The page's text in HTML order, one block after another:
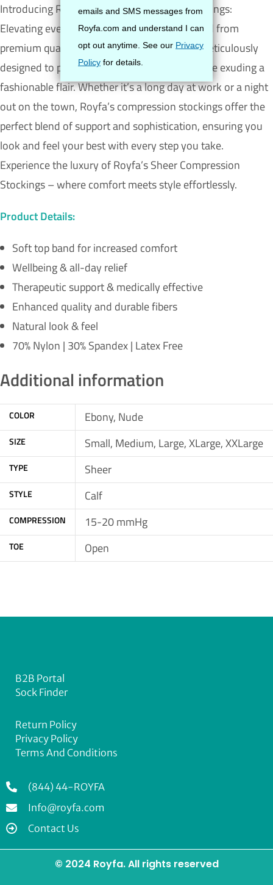
Introducing Royfa’s Sheer Compression Stockings:
Elevating everyday comfort with style. Crafted from
premium quality fibers, these stockings are meticulously
designed to provide unparalleled comfort while exuding a
fashionable flair. Whether it’s a long day at work or a night
out on the town, Royfa’s compression stockings offer the
perfect blend of support and sophistication, ensuring you
look and feel your best with every step you take.
Experience the luxury of Royfa’s Sheer Compression
Stockings – where comfort meets style effortlessly.
Product Details:
Soft top band for increased comfort
Wellbeing & all-day relief
Therapeutic support & medically effective
Enhanced quality and durable fibers
Natural look & feel
70% Nylon | 30% Spandex | Latex Free
Additional information
COLOR Ebony, Nude
SIZE Small, Medium, Large, XLarge, XXLarge
TYPE Sheer
STYLE Calf
COMPRESSION 15-20 mmHg
TOE Open
B2B Portal
Sock Finder
Return Policy
Privacy Policy
Terms And Conditions
(844) 44-ROYFA
Info@royfa.com
Contact Us
© 2024 Royfa. All rights reserved